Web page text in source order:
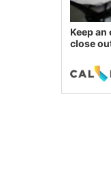
Keep an
close